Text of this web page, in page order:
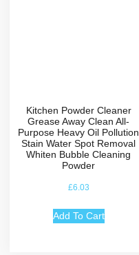
Kitchen Powder Cleaner
Grease Away Clean All-
Purpose Heavy Oil Pollution
Stain Water Spot Removal
Whiten Bubble Cleaning
Powder
£6.03
Add To Cart